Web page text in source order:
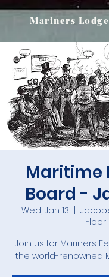
Mariners
Maritime
Board -
Wed, Jan 13
Floor
Join us for Mariners
the world-renowned